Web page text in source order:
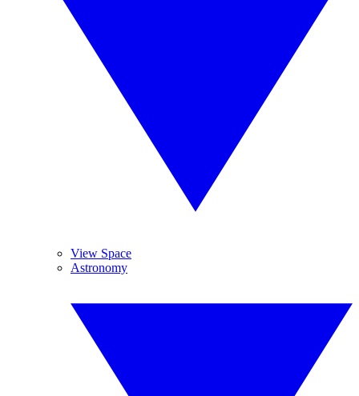
View Space
Astronomy